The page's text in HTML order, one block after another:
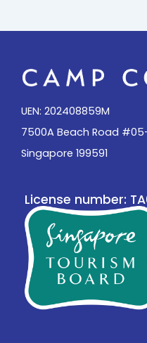
UEN: 202408859M
7500A Beach Road
Singapore 199591
License number: